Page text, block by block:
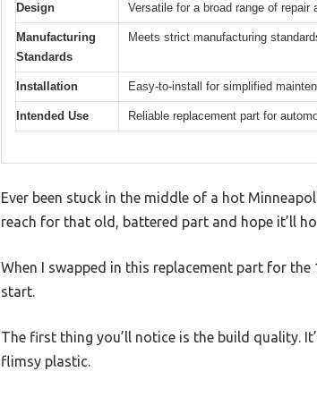
Design Versatile for a broad range of repair
Manufacturing
Standards
Meets strict manufacturing
Installation Easy-to-install for simplified
Intended Use Reliable replacement part for
Ever been stuck in the middle of a hot
reach for that old, battered part and hope it’ll
When I swapped in this replacement part for
start.
The first thing you’ll notice is the build quality.
flimsy plastic.